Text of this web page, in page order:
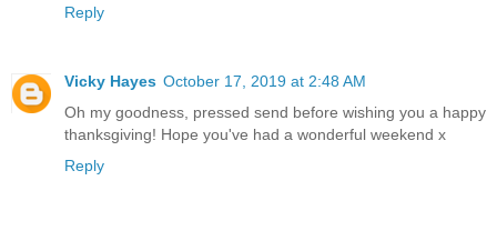
Reply
Vicky Hayes October 17, 2019 at 2:48 AM
Oh my goodness, pressed send before wishing you a happy
thanksgiving! Hope you've had a wonderful weekend x
Reply